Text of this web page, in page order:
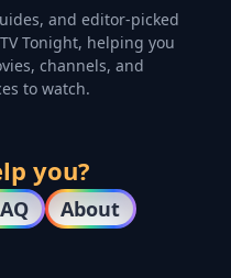
and editor-picked
Tonight, helping you
channels, and
to watch.
you?
About